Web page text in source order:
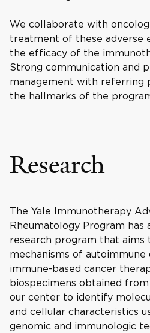
We collaborate with
treatment of these adverse
the efficacy of the
Strong communication and
management with referring
the hallmarks of the
Research
The Yale Immunotherapy
Rheumatology Program has
research program that aims
mechanisms of autoimmune
immune-based cancer
biospecimens obtained
our center to identify
and cellular characteristics
genomic and immunologic